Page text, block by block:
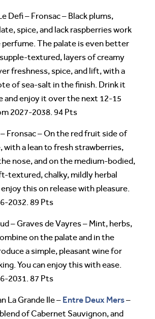
Defi – Fronsac – Black plums,
spice, and lack raspberries work
The palate is even better
textured, layers of creamy
freshness, spice, and lift, with a
of sea-salt in the finish. Drink it
and enjoy it over the next 12-15
2027-2038. 94 Pts
Fronsac – On the red fruit side of
with a lean to fresh strawberries,
nose, and on the medium-bodied,
textured, chalky, mildly herbal
enjoy this on release with pleasure.
2032. 89 Pts
– Graves de Vayres – Mint, herbs,
on the palate and in the
a simple, pleasant wine for
You can enjoy this with ease.
2031. 87 Pts
La Grande Ile – Entre Deux Mers–
of Cabernet Sauvignon, and